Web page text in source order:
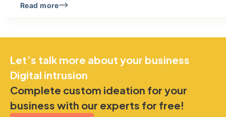
Read more
Let’s talk more about your business
Digital intrusion
Complete custom ideation for your
business with our experts for free!